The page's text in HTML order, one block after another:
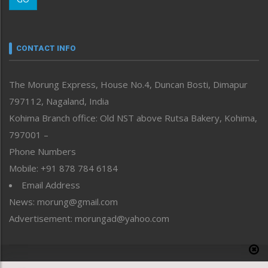
Morung Youth Express
neissr
Perspective
Politics
Public Space
Reflections
Right-Featured
Sports
Straight from the Heart
Tracking your Health
Uncategorized
CONTACT INFO
The Morung Express, House No.4, Duncan Bosti, Dimapur
797112, Nagaland, India
Kohima Branch office: Old NST above Rutsa Bakery, Kohima,
797001 –
Phone Numbers
Mobile: +91 878 784 6184
Email Address
News: morung@gmail.com
Advertisement: morungad@yahoo.com